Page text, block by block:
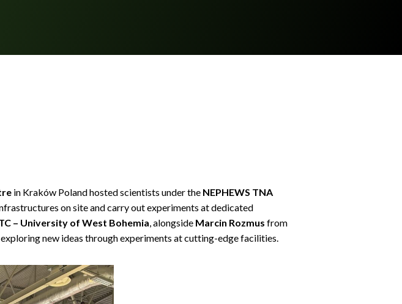
in Kraków Poland hosted scientists under the NEPHEWS TNA
on site and carry out experiments at dedicated
– University of West Bohemia, alongside Marcin Rozmus from
new ideas through experiments at cutting-edge facilities.